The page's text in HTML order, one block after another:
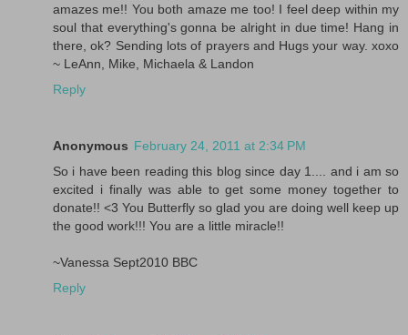
amazes me!! You both amaze me too! I feel deep within my
soul that everything's gonna be alright in due time! Hang in
there, ok? Sending lots of prayers and Hugs your way. xoxo
~ LeAnn, Mike, Michaela & Landon
Reply
Anonymous February 24, 2011 at 2:34 PM
So i have been reading this blog since day 1.... and i am so
excited i finally was able to get some money together to
donate!! <3 You Butterfly so glad you are doing well keep up
the good work!!! You are a little miracle!!
~Vanessa Sept2010 BBC
Reply